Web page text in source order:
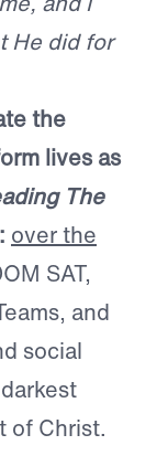
He did for
the
lives as
The
over the
SAT,
and
social
of Christ.